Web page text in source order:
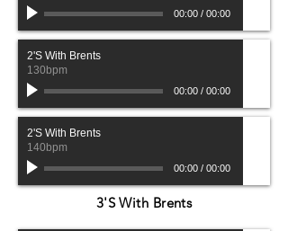
00:00/ 00:00
2'S With Brents
130bpm
00:00/ 00:00
2'S With Brents
140bpm
00:00/ 00:00
3'S With Brents